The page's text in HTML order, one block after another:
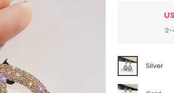
2-
Silver